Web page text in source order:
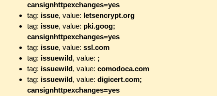
cansignhttpexchanges=yes
tag: issue, value: letsencrypt.org
tag: issue, value: pki.goog;
cansignhttpexchanges=yes
tag: issue, value: ssl.com
tag: issuewild, value: ;
tag: issuewild, value: comodoca.com
tag: issuewild, value: digicert.com;
cansignhttpexchanges=yes